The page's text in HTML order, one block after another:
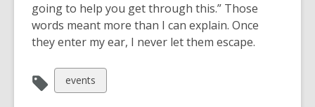
going to help you get through this.” Those
words meant more than I can explain. Once
they enter my ear, I never let them escape.
View
all
events